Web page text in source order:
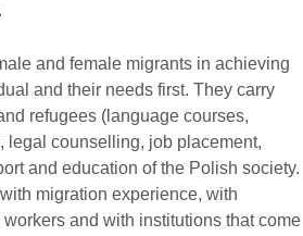
and female migrants in achieving
and their needs first. They carry
refugees (language courses,
legal counselling, job placement,
and education of the Polish society.
migration experience, with
and with institutions that come